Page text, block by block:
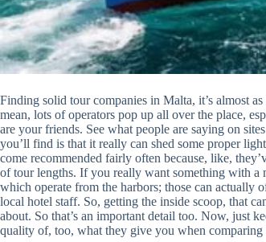
Finding solid tour companies in Malta, it’s almost
mean, lots of operators pop up all over the place,
are your friends. See what people are saying on
you’ll find is that it really can shed some proper
come recommended fairly often because, like,
of tour lengths. If you really want something with a
which operate from the harbors; those can actually
local hotel staff. So, getting the inside scoop, that
about. So that’s an important detail too. Now, just
quality of, too, what they give you when